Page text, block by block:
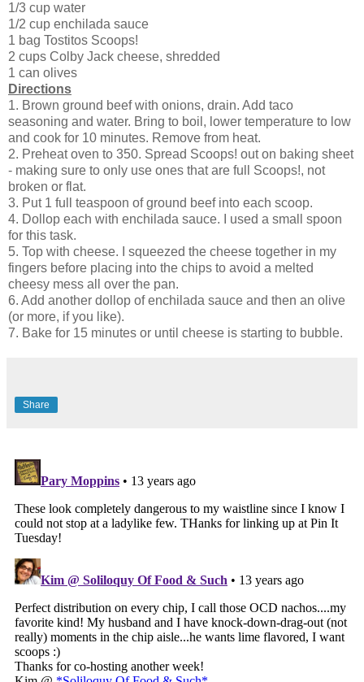
1/3 cup water
1/2 cup enchilada sauce
1 bag Tostitos Scoops!
2 cups Colby Jack cheese, shredded
1 can olives
Directions
1. Brown ground beef with onions, drain. Add taco
seasoning and water. Bring to boil, lower temperature to low
and cook for 10 minutes. Remove from heat.
2. Preheat oven to 350. Spread Scoops! out on baking sheet
- making sure to only use ones that are full Scoops!, not
broken or flat.
3. Put 1 full teaspoon of ground beef into each scoop.
4. Dollop each with enchilada sauce. I used a small spoon
for this task.
5. Top with cheese. I squeezed the cheese together in my
fingers before placing into the chips to avoid a melted
cheesy mess all over the pan.
6. Add another dollop of enchilada sauce and then an olive
(or more, if you like).
7. Bake for 15 minutes or until cheese is starting to bubble.
Share